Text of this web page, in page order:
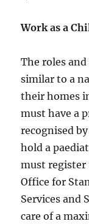
Work as a
The roles
similar to a
their homes
must have a
recognised
hold a
must register
Office for
Services and
care of a